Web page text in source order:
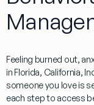
Feeling burned out,
in Florida, California,
someone you love is
each step to access